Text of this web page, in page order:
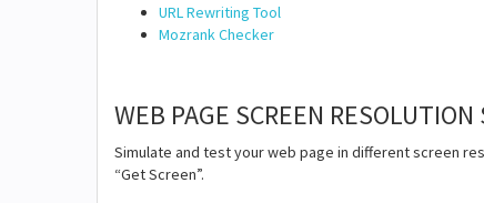
URL Rewriting Tool
Mozrank Checker
WEB PAGE SCREEN
Simulate and test your web page in different screen
“Get Screen”.